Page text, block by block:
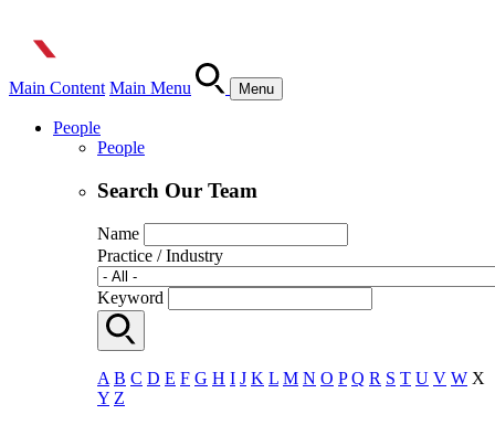
Main Content Main Menu Menu
People
People
Search Our Team
Name
Practice / Industry
Keyword
A B C D E F G H I J K L M N O P Q R S T U V W X
Y Z